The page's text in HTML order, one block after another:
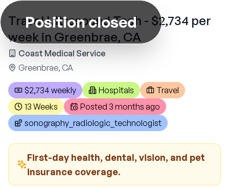
Position closed
Travel Ultrasound Tech - $2,734 per
week in Greenbrae, CA
Coast Medical Service
Greenbrae, CA
$2,734 weekly Hospitals
Travel
13 Weeks
Posted 3 months ago
sonography_radiologic_technologist
First-day health, dental, vision, and pet
insurance coverage.